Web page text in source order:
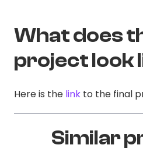
What does
project look
Here is the link to the final
Similar